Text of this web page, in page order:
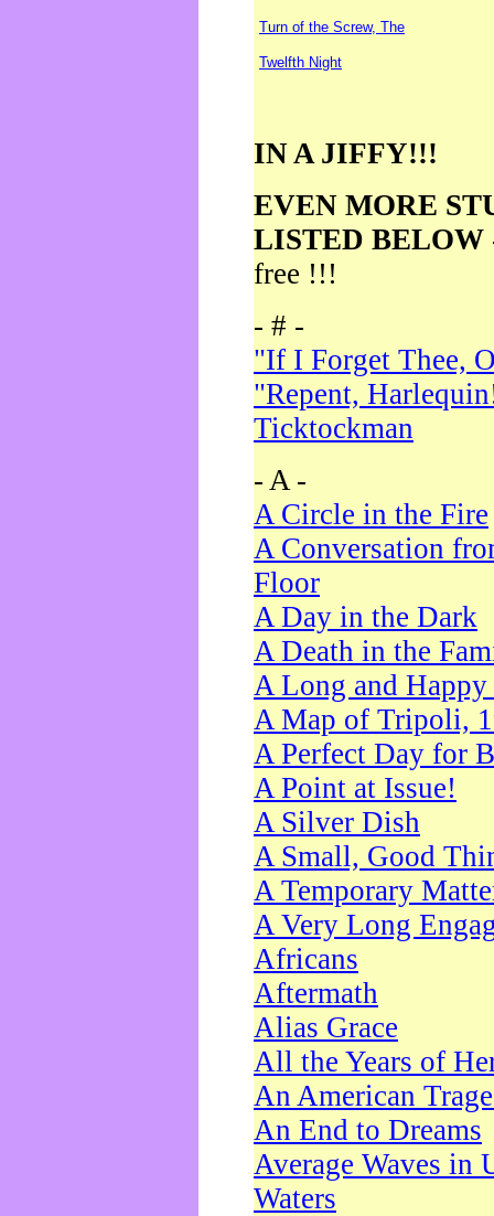
Turn of the Screw, The
Twelfth Night
IN A JIFFY!!!
EVEN MORE
LISTED BELOW
free !!!
- # -
"If I Forget Thee,
"Repent,
Ticktockman
- A -
A Circle in the Fire
A Conversation
Floor
A Day in the Dark
A Death in the
A Long and
A Map of Tripoli,
A Perfect Day for
A Point at Issue!
A Silver Dish
A Small, Good
A Temporary
A Very Long
Africans
Aftermath
Alias Grace
All the Years of
An American
An End to Dreams
Average Waves in
Waters